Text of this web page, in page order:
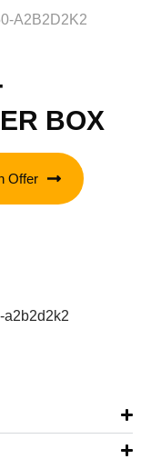
A2B2D2K2
BOX
Offer
a2b2d2k2